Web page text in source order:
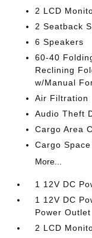
2 LCD
2 Seatback
6 Speakers
60-40
Reclining
w/Manual
Air Filtration
Audio Theft
Cargo Area
Cargo
More...
1 12V DC
1 12V DC
Power Outlet
2 LCD